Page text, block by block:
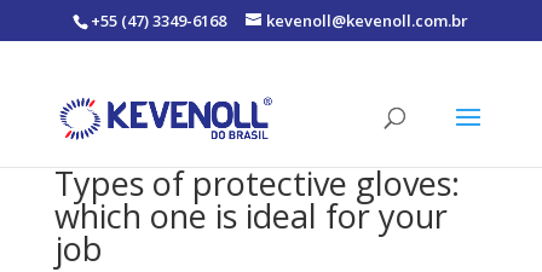
+55 (47) 3349-6168 kevenoll@kevenoll.com.br
Types of protective gloves:
which one is ideal for your
job